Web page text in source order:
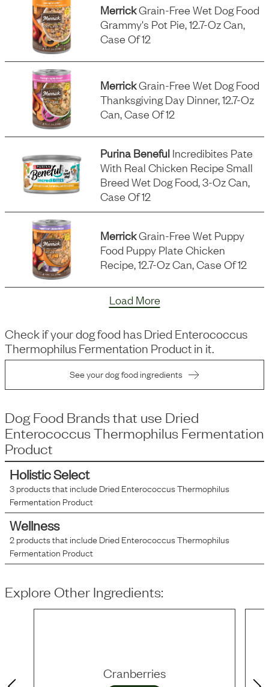
MerrickGrain-Free Wet Dog Food
Grammy's Pot Pie, 12.7-Oz Can,
Case Of 12
MerrickGrain-Free Wet Dog Food
Thanksgiving Day Dinner, 12.7-Oz
Can, Case Of 12
Purina Beneful Incredibites Pate
With Real Chicken Recipe Small
Breed Wet Dog Food, 3-Oz Can,
Case Of 12
MerrickGrain-Free Wet Puppy
Food Puppy Plate Chicken
Recipe, 12.7-Oz Can, Case Of 12
Load More
Check if your dog food hasDried Enterococcus
Thermophilus Fermentation Productin it.
See your dog food ingredients
Dog Food Brands that use Dried
Enterococcus Thermophilus Fermentation
Product
Holistic Select
3products that includeDried Enterococcus Thermophilus
Fermentation Product
Wellness
2products that includeDried Enterococcus Thermophilus
Fermentation Product
Explore Other Ingredients:
Cranberries